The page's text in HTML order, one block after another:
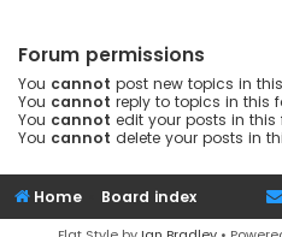
Forum permissions
You cannot post new topics in
You cannot reply to topics in this
You cannot edit your posts in this
You cannot delete your posts in
Home Board index